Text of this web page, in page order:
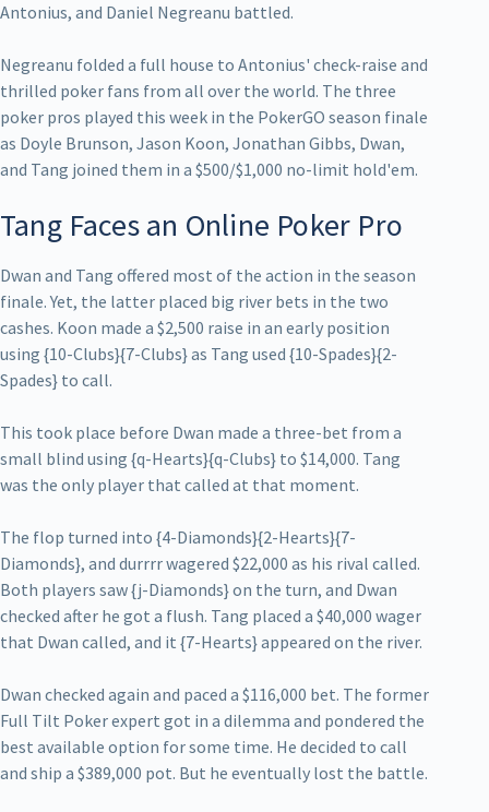
Antonius, and Daniel Negreanu battled.
Negreanu folded a full house to Antonius' check-raise and
thrilled poker fans from all over the world. The three
poker pros played this week in the PokerGO season finale
as Doyle Brunson, Jason Koon, Jonathan Gibbs, Dwan,
and Tang joined them in a $500/$1,000 no-limit hold'em.
Tang Faces an Online Poker Pro
Dwan and Tang offered most of the action in the season
finale. Yet, the latter placed big river bets in the two
cashes. Koon made a $2,500 raise in an early position
using {10-Clubs}{7-Clubs} as Tang used {10-Spades}{2-
Spades} to call.
This took place before Dwan made a three-bet from a
small blind using {q-Hearts}{q-Clubs} to $14,000. Tang
was the only player that called at that moment.
The flop turned into {4-Diamonds}{2-Hearts}{7-
Diamonds}, and durrrr wagered $22,000 as his rival called.
Both players saw {j-Diamonds} on the turn, and Dwan
checked after he got a flush. Tang placed a $40,000 wager
that Dwan called, and it {7-Hearts} appeared on the river.
Dwan checked again and paced a $116,000 bet. The former
Full Tilt Poker expert got in a dilemma and pondered the
best available option for some time. He decided to call
and ship a $389,000 pot. But he eventually lost the battle.